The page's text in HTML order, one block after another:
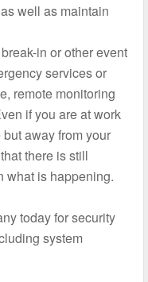
well as maintain
in or other event
services or
remote monitoring
if you are at work
away from your
there is still
what is happening.
today for security
system